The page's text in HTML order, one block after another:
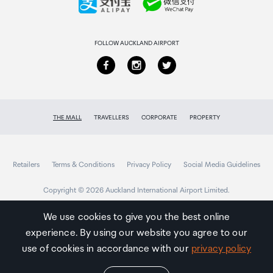
FOLLOW AUCKLAND AIRPORT
THE MALL TRAVELLERS CORPORATE PROPERTY
Retailers Terms & Conditions Privacy Policy Social Media Guidelines
Copyright © 2026 Auckland International Airport Limited.
Auckland
Airport
Traveller
We use cookies to give you the best online
experience. By using our website you agree to our
use of cookies in accordance with our privacy policy